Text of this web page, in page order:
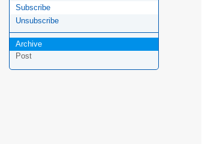
Subscribe
Unsubscribe
Archive
Post